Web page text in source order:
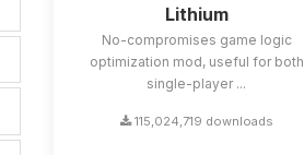
Lithium
No-compromises game logic
optimization mod, useful for both
single-player ...
115,024,719 downloads